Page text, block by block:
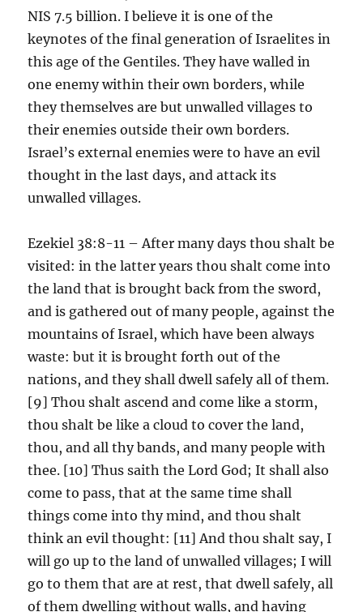
NIS 7.5 billion. I believe it is one of the
keynotes of the final generation of Israelites in
this age of the Gentiles. They have walled in
one enemy within their own borders, while
they themselves are but unwalled villages to
their enemies outside their own borders.
Israel’s external enemies were to have an evil
thought in the last days, and attack its
unwalled villages.
Ezekiel 38:8-11 – After many days thou shalt be
visited: in the latter years thou shalt come into
the land that is brought back from the sword,
and is gathered out of many people, against the
mountains of Israel, which have been always
waste: but it is brought forth out of the
nations, and they shall dwell safely all of them.
[9] Thou shalt ascend and come like a storm,
thou shalt be like a cloud to cover the land,
thou, and all thy bands, and many people with
thee. [10] Thus saith the Lord God; It shall also
come to pass, that at the same time shall
things come into thy mind, and thou shalt
think an evil thought: [11] And thou shalt say, I
will go up to the land of unwalled villages; I will
go to them that are at rest, that dwell safely, all
of them dwelling without walls, and having